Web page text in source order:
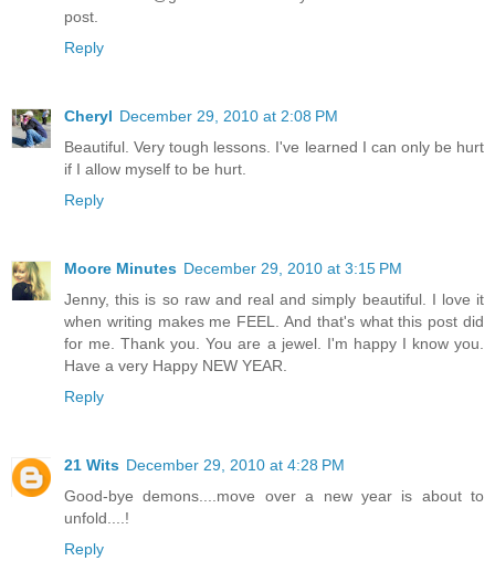
post.
Reply
Cheryl December 29, 2010 at 2:08 PM
Beautiful. Very tough lessons. I've learned I can only be hurt
if I allow myself to be hurt.
Reply
Moore Minutes December 29, 2010 at 3:15 PM
Jenny, this is so raw and real and simply beautiful. I love it
when writing makes me FEEL. And that's what this post did
for me. Thank you. You are a jewel. I'm happy I know you.
Have a very Happy NEW YEAR.
Reply
21 Wits December 29, 2010 at 4:28 PM
Good-bye demons....move over a new year is about to
unfold....!
Reply